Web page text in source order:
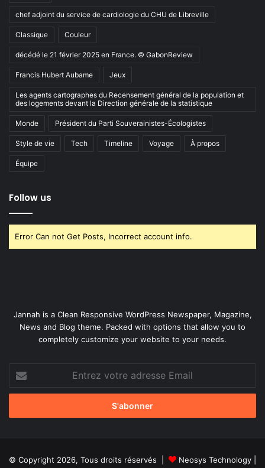
chef adjoint du service de cardiologie du CHU de Libreville
Classique Couleur
décédé le 21 février 2025 en France. © GabonReview
Francis Hubert Aubame Jeux
Les agents cartographes du Recensement général de la population et
des logements devant la Direction générale de la statistique
Monde Président du Parti Souverainistes-Écologistes
Style de vie Tech Timeline Voyage À propos
Équipe
Follow us
Error Can not Get Posts, Incorrect account info.
Jannah is a Clean Responsive WordPress Newspaper, Magazine,
News and Blog theme. Packed with options that allow you to
completely customize your website to your needs.
Entrez
votre
adresse
© Copyright 2026, Tous droits réservés | Neosys Technology